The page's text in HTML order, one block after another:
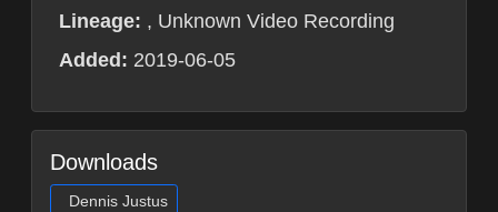
Lineage: , Unknown Video Recording
Added: 2019-06-05
Downloads
Dennis Justus